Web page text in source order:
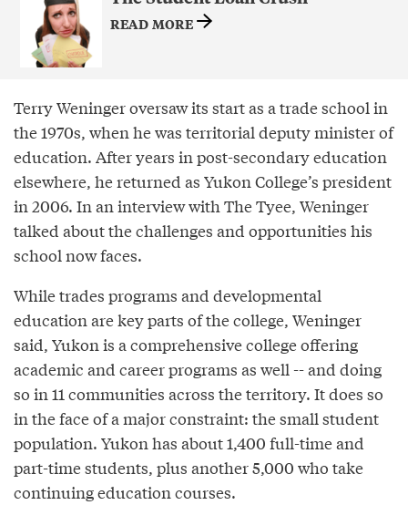
READ MORE
Terry Weninger oversaw its start as a trade school in
the 1970s, when he was territorial deputy minister of
education. After years in post-secondary education
elsewhere, he returned as Yukon College’s president
in 2006. In an interview with The Tyee, Weninger
talked about the challenges and opportunities his
school now faces.
While trades programs and developmental
education are key parts of the college, Weninger
said, Yukon is a comprehensive college offering
academic and career programs as well -- and doing
so in 11 communities across the territory. It does so
in the face of a major constraint: the small student
population. Yukon has about 1,400 full-time and
part-time students, plus another 5,000 who take
continuing education courses.